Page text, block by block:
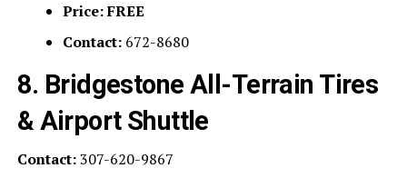
Price:FREE
Contact:672-8680
8. Bridgestone All-Terrain Tires
& Airport Shuttle
Contact:307-620-9867